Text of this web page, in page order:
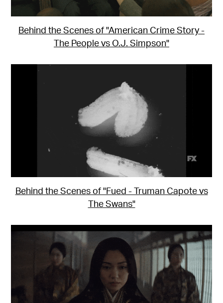
Behind the Scenes of "American Crime Story -
The People vs O.J. Simpson"
Behind the Scenes of "Fued - Truman Capote vs
The Swans"